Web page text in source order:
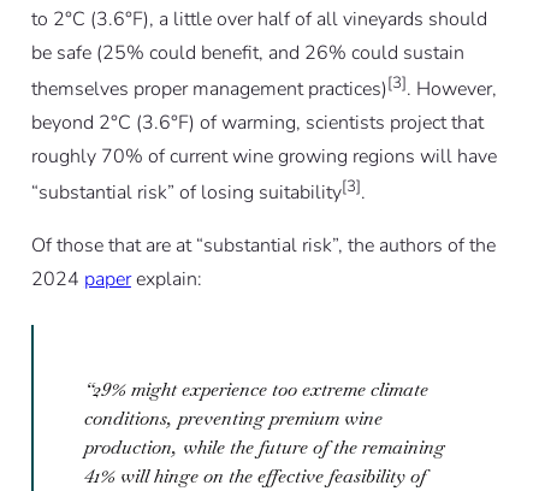
to 2°C (3.6°F), a little over half of all vineyards should
be safe (25% could benefit, and 26% could sustain
themselves proper management practices)[3]. However,
beyond 2°C (3.6°F) of warming, scientists project that
roughly 70% of current wine growing regions will have
“substantial risk” of losing suitability[3].
Of those that are at “substantial risk”, the authors of the
2024 paperexplain:
“29% might experience too extreme climate
conditions, preventing premium wine
production, while the future of the remaining
41% will hinge on the effective feasibility of